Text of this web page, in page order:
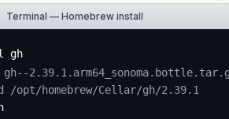
Terminal — Homebrew install
gh
/opt/homebrew/Cellar/gh/2.39.1